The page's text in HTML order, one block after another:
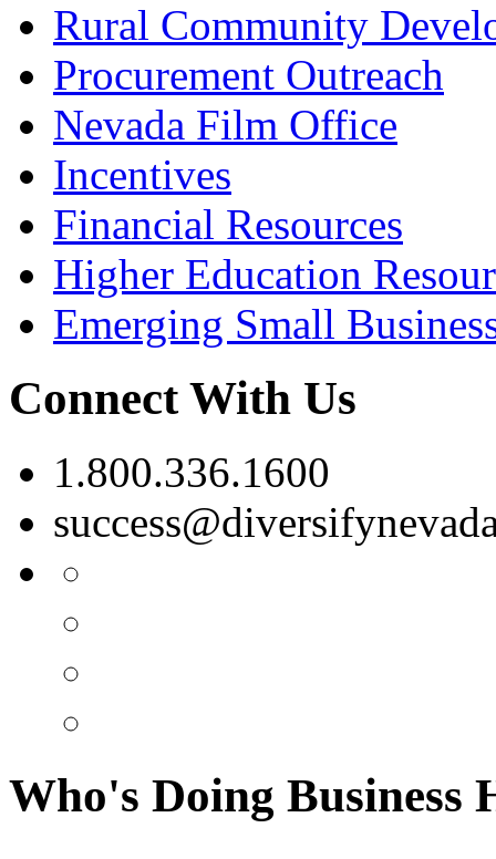
Rural Community
Procurement Outreach
Nevada Film Office
Incentives
Financial Resources
Higher Education
Emerging Small
Connect With Us
1.800.336.1600
Who's Doing Business